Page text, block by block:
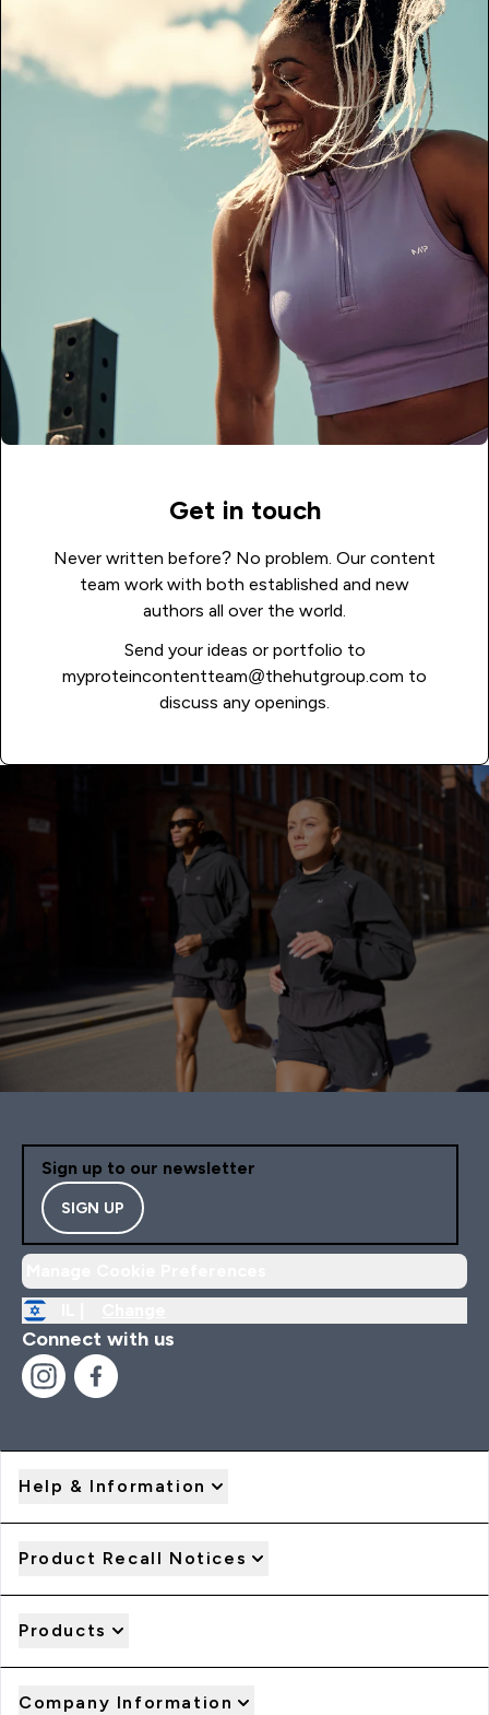
Get in touch
Never written before? No problem. Our content
team work with both established and new
authors all over the world.
Send your ideas or portfolio to
myproteincontentteam@thehutgroup.com to
discuss any openings.
Sign up to our newsletter
SIGN UP
Connect with us
Help & Information
Product Recall Notices
Products
Company Information